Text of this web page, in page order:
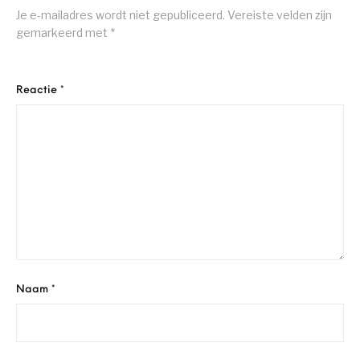
Je e-mailadres wordt niet gepubliceerd. Vereiste velden zijn
gemarkeerd met *
Reactie *
Naam *